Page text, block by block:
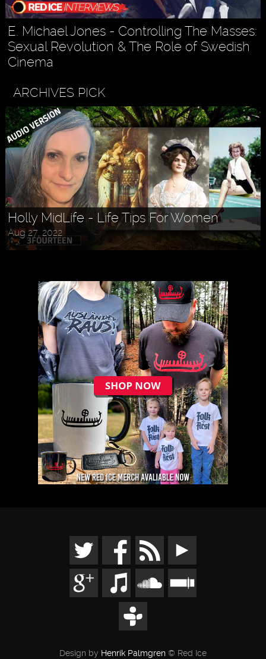
E. Michael Jones - Controlling The Masses:
Sexual Revolution & The Role of Swedish
Cinema
ARCHIVES PICK
Holly MidLife - Life Tips For Women
Aug 27, 2022
Design by Henrik Palmgren © Red Ice